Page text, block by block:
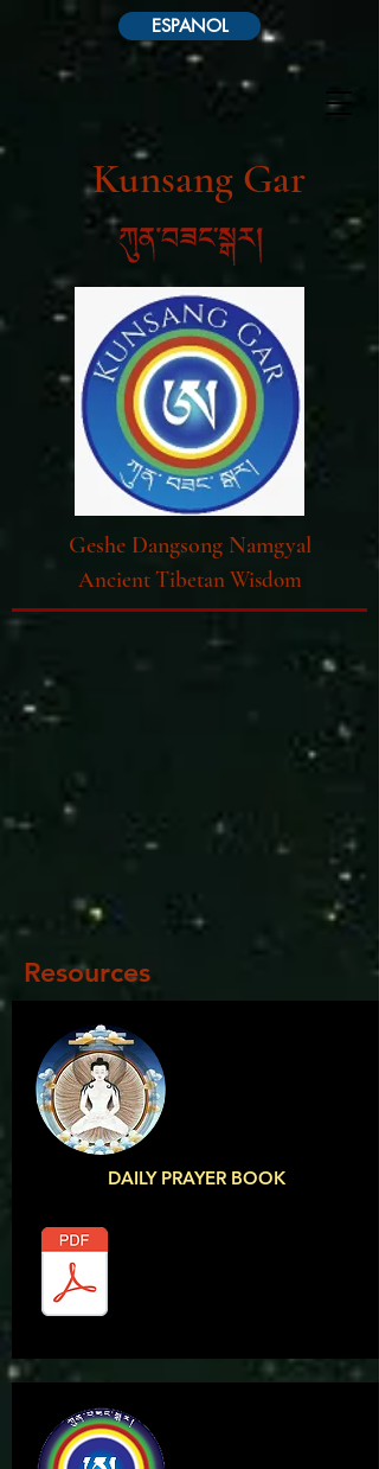
Kunsang Gar
ESPANOL
Geshe Dangsong Namgyal
Ancient Tibetan Wisdom
Resources
DAILY PRAYER BOOK